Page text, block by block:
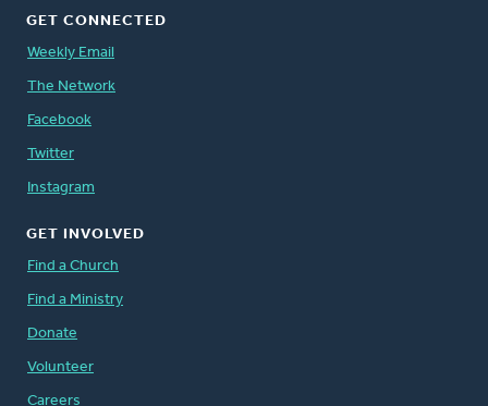
GET CONNECTED
Weekly Email
The Network
Facebook
Twitter
Instagram
GET INVOLVED
Find a Church
Find a Ministry
Donate
Volunteer
Careers